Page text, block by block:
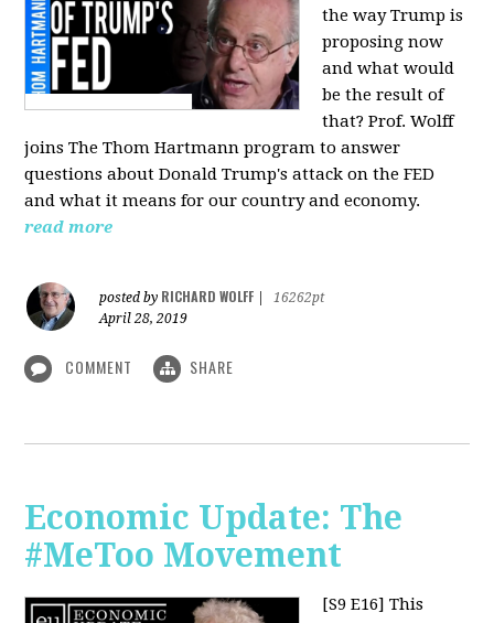
the way Trump is
proposing now
and what would
be the result of
that? Prof. Wolff
joins The Thom Hartmann program to answer
questions about Donald Trump's attack on the FED
and what it means for our country and economy.
read more
posted by RICHARD WOLFF
16262pt
April 28, 2019
COMMENT SHARE
Economic Update: The
#MeToo Movement
[S9 E16] This